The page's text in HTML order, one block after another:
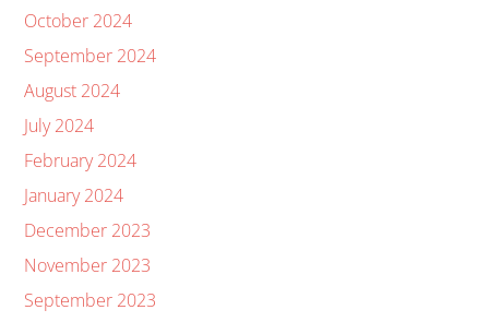
October 2024
September 2024
August 2024
July 2024
February 2024
January 2024
December 2023
November 2023
September 2023